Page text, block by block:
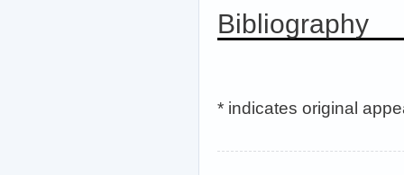
Bibliography
* indicates original